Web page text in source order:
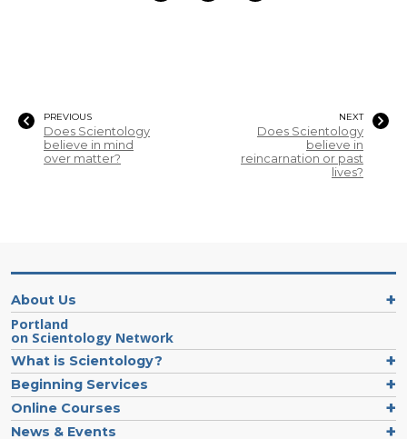
PREVIOUS
Does Scientology
believe in mind
over matter?
NEXT
Does Scientology
believe in
reincarnation or past
lives?
About Us
Portland
on Scientology Network
What is Scientology?
Beginning Services
Online Courses
News & Events